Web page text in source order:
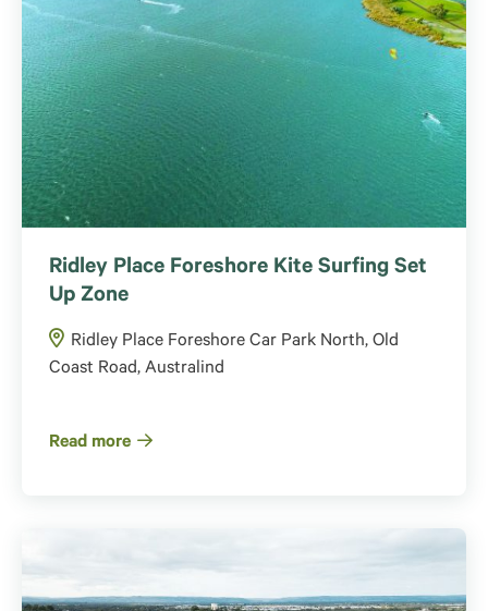
Ridley Place Foreshore Kite Surfing Set
Up Zone
Ridley Place Foreshore Car Park North, Old
Coast Road, Australind
Read more